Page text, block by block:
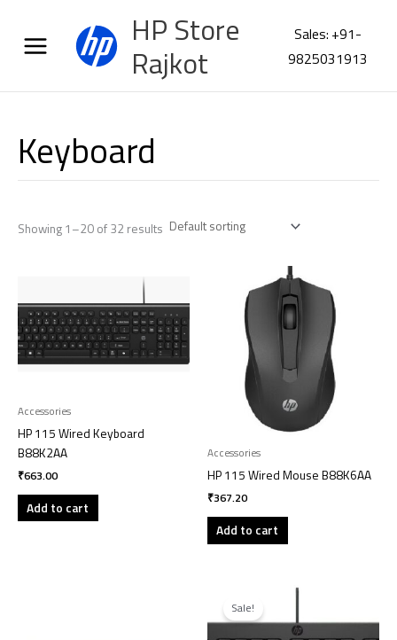
content
HP Store
Rajkot
Sales: +91-
9825031913
Keyboard
Showing 1–20 of 32 results
Accessories
HP 115 Wired Keyboard
B88K2AA
₹663.00
Add to cart
Accessories
HP 115 Wired Mouse B88K6AA
₹367.20
Add to cart
Sale! was:
₹1,071.00.
Current
₹700.00.